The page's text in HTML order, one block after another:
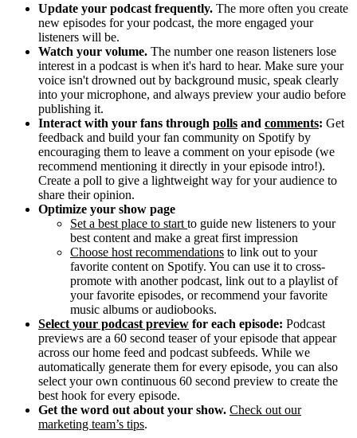
Update your podcast frequently. The more often you create
new episodes for your podcast, the more engaged your
listeners will be.
Watch your volume. The number one reason listeners lose
interest in a podcast is when it's hard to hear. Make sure your
voice isn't drowned out by background music, speak clearly
into your microphone, and always preview your audio before
publishing it.
Interact with your fans through polls and comments: Get
feedback and build your fan community on Spotify by
encouraging them to leave a comment on your episode (we
recommend mentioning it directly in your episode intro!).
Create a poll to give a lightweight way for your audience to
share their opinion.
Optimize your show page
Set a best place to start to guide new listeners to your
best content and make a great first impression
Choose host recommendations to link out to your
favorite content on Spotify. You can use it to cross-
promote with another podcast, link out to a playlist of
your favorite episodes, or recommend your favorite
music albums or audiobooks.
Select your podcast preview for each episode: Podcast
previews are a 60 second teaser of your episode that appear
across our home feed and podcast subfeeds. While we
automatically generate them for every episode, you can also
select your own continuous 60 second preview to create the
best hook for every episode.
Get the word out about your show. Check out our
marketing team’s tips.